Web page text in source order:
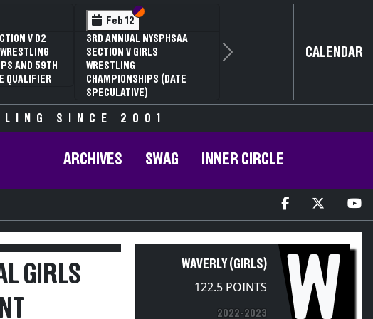
VI
V
VI D2
AND 63RD
QUALIFIER
Feb 14 Section VI
Section V
NYSPHSAA SECTION VI D1
77TH ANNUAL WRESTLING
CHAMPIONSHIPS AND 63RD
ANNUAL STATE QUALIFIER
Next CALENDAR
SINCE 2001
GIRLS
122.5 POINTS W